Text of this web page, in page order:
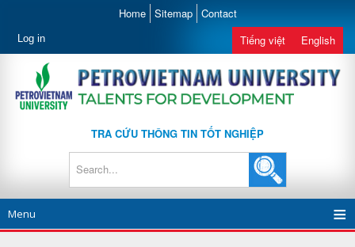
Home Sitemap Contact
Log in Tiếng việt English
TRA CỨU THÔNG TIN TỐT NGHIỆP
Menu